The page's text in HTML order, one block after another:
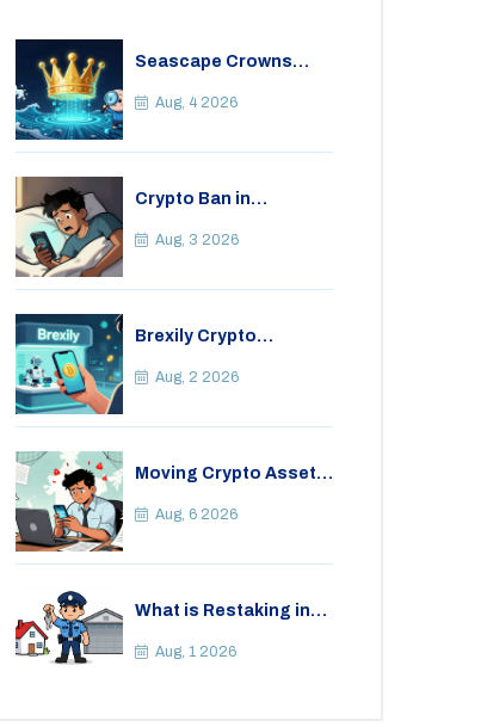
Seascape Crowns
Tokenomics & Reality
Aug, 4 2026
Crypto Ban in
Consequences for
Aug, 3 2026
Brexily Crypto
Safe in 2026?
Aug, 2 2026
Moving Crypto Assets
Legal Considerations
Aug, 6 2026
What is Restaking in
Guide to EigenLayer,
Aug, 1 2026